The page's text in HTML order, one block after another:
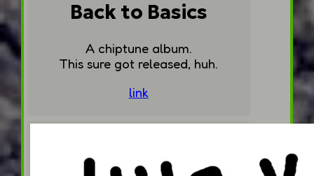
Back to Basics
A chiptune album.
This sure got released, huh.
link